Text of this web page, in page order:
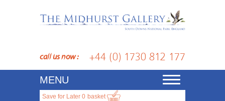
call us now : +44 (0) 1730 812 177
Toggle
navigation
MENU
Save for Later 0 basket